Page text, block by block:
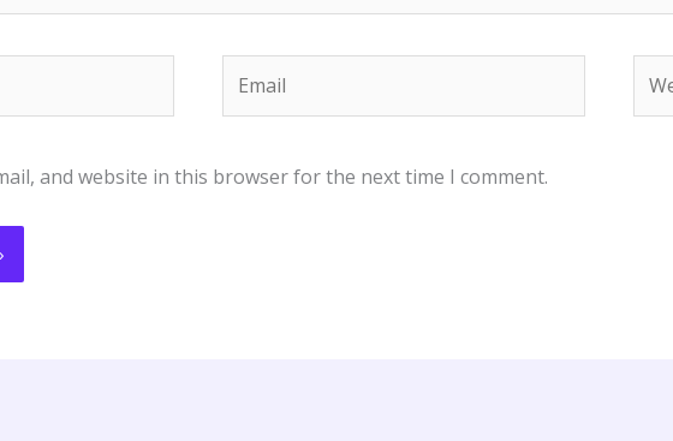
and website in this browser for the next time I comment.